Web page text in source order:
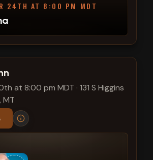
24TH AT 8:00 PM MDT
at 8:00 pm MDT · 131 S Higgins
MT